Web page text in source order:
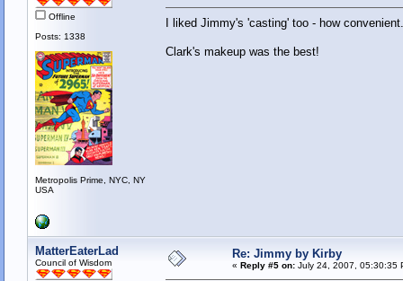
Offline
Posts: 1338
Metropolis Prime, NYC, NY
USA
I liked Jimmy's 'casting' too - how
Clark's makeup was the best!
MatterEaterLad
Council of Wisdom
Re: Jimmy by Kirby
« Reply #5 on:July 24, 2007, 05:30:35